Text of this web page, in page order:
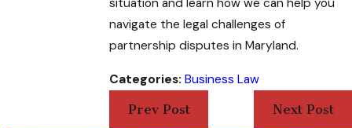
navigate the legal challenges of
partnership disputes in Maryland.
Categories:Business Law
Prev Post
Next Post